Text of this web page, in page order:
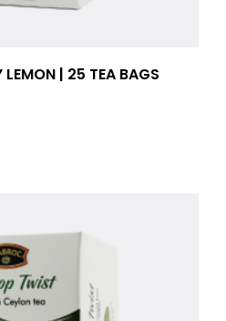
LEMON | 25 TEA BAGS